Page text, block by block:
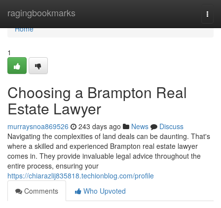
ragingbookmarks
Home
Home
1
Choosing a Brampton Real
Estate Lawyer
murraysnoa869526 243 days ago News
Discuss
Navigating the complexities of land deals can be daunting. That's
where a skilled and experienced Brampton real estate lawyer
comes in. They provide invaluable legal advice throughout the
entire process, ensuring your
https://chiarazlij835818.techionblog.com/profile
Comments
Who Upvoted